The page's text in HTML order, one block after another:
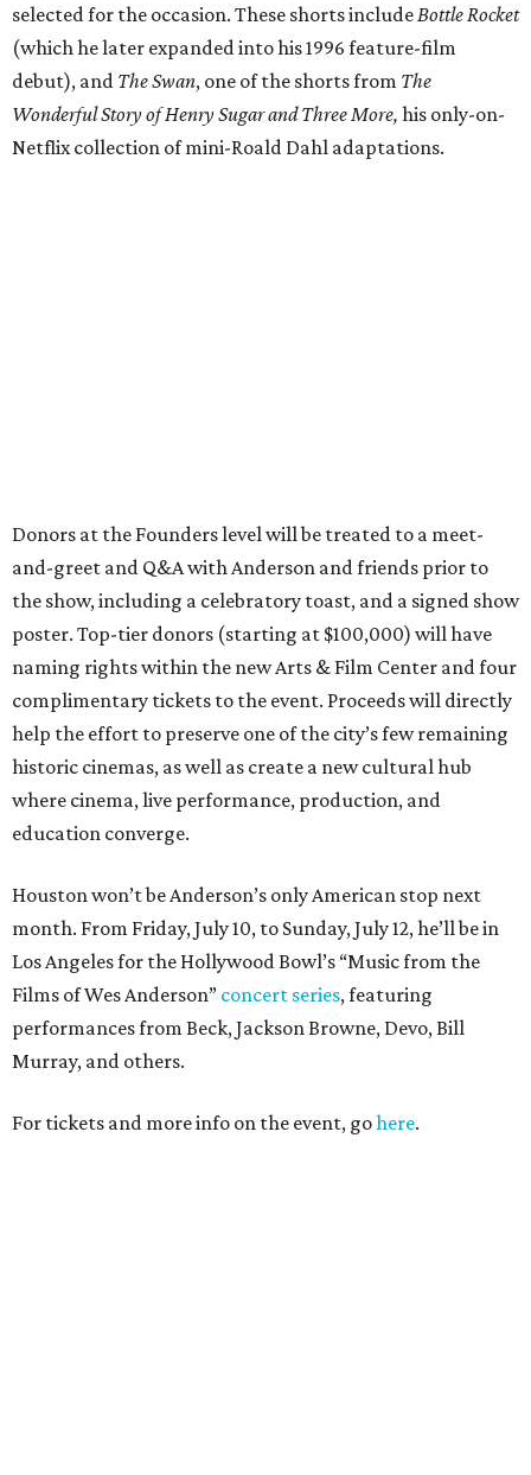
selected for the occasion. These shorts include Bottle Rocket
(which he later expanded into his 1996 feature-film
debut), and The Swan, one of the shorts from The
Wonderful Story of Henry Sugar and Three More, his only-on-
Netflix collection of mini-Roald Dahl adaptations.
Donors at the Founders level will be treated to a meet-
and-greet and Q&A with Anderson and friends prior to
the show, including a celebratory toast, and a signed show
poster. Top-tier donors (starting at $100,000) will have
naming rights within the new Arts & Film Center and four
complimentary tickets to the event. Proceeds will directly
help the effort to preserve one of the city’s few remaining
historic cinemas, as well as create a new cultural hub
where cinema, live performance, production, and
education converge.
Houston won’t be Anderson’s only American stop next
month. From Friday, July 10, to Sunday, July 12, he’ll be in
Los Angeles for the Hollywood Bowl’s “Music from the
Films of Wes Anderson” concert series, featuring
performances from Beck, Jackson Browne, Devo, Bill
Murray, and others.
For tickets and more info on the event, gohere.